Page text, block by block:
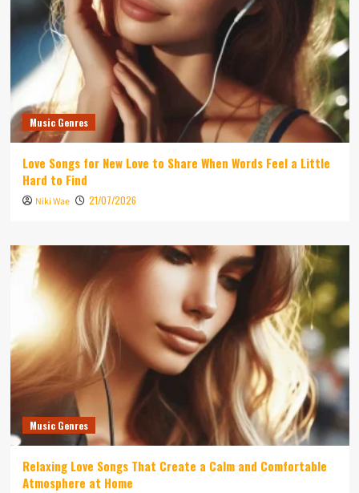
Music Genres
Love Songs for New Love to Share When Words Feel a Little
Hard to Find
Niki Wae 21/07/2026
Music Genres
Relaxing Love Songs That Create a Calm and Comfortable
Atmosphere at Home